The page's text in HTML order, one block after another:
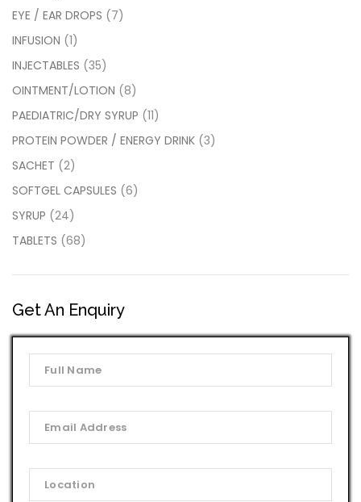
EYE / EAR DROPS (7)
INFUSION (1)
INJECTABLES (35)
OINTMENT/LOTION (8)
PAEDIATRIC/DRY SYRUP (11)
PROTEIN POWDER / ENERGY DRINK (3)
SACHET (2)
SOFTGEL CAPSULES (6)
SYRUP (24)
TABLETS (68)
Get An Enquiry